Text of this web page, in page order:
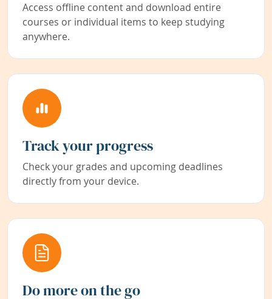
Access offline content and download entire
courses or individual items to keep studying
anywhere.
Track your progress
Check your grades and upcoming deadlines
directly from your device.
Do more on the go